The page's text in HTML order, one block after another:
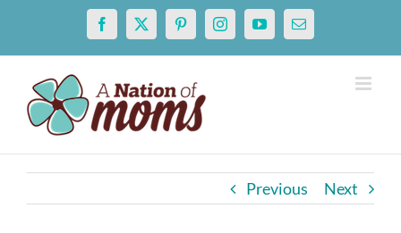
content
Facebook
X PinterestInstagramYouTubeEmail
Previous Next